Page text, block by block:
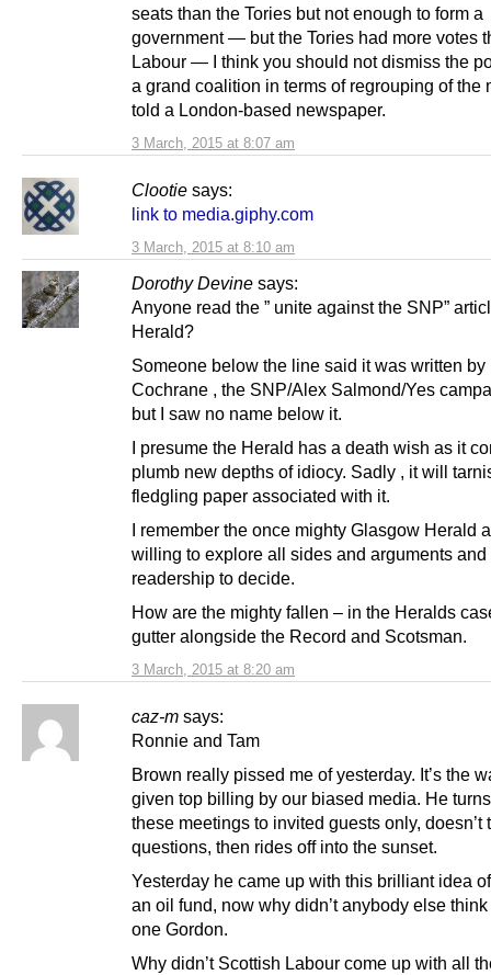
3 March, 2015 at 8:07 am
seats than the Tories but not enough to form a
government — but the Tories had more votes
Labour — I think you should not dismiss the
a grand coalition in terms of regrouping of the
told a London-based newspaper.
Clootie says:
3 March, 2015 at 8:10 am
link to media.giphy.com
Dorothy Devine says:
3 March, 2015 at 8:20 am
Anyone read the ” unite against the SNP”
Herald?
Someone below the line said it was written by
Cochrane , the SNP/Alex Salmond/Yes
but I saw no name below it.
I presume the Herald has a death wish as it
plumb new depths of idiocy. Sadly , it will
fledgling paper associated with it.
I remember the once mighty Glasgow Herald
willing to explore all sides and arguments
readership to decide.
How are the mighty fallen – in the Heralds
gutter alongside the Record and Scotsman.
caz-m says:
Ronnie and Tam
Brown really pissed me of yesterday. It’s the
given top billing by our biased media. He
these meetings to invited guests only, doesn’t
questions, then rides off into the sunset.
Yesterday he came up with this brilliant idea
an oil fund, now why didn’t anybody else think
one Gordon.
Why didn’t Scottish Labour come up with all